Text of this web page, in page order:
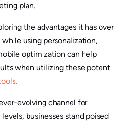
plan.
the advantages it has over
using personalization,
optimization can help
when utilizing these potent
.
evolving channel for
businesses stand poised